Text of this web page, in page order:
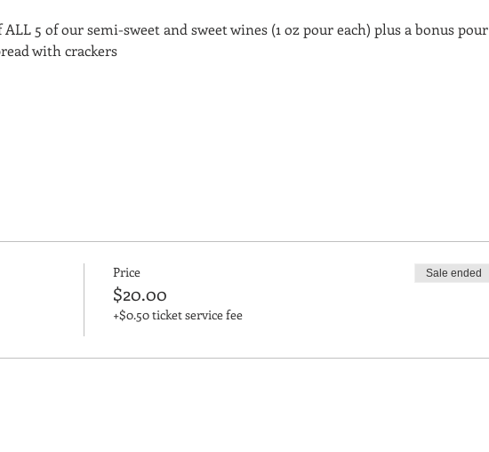
5 of our semi-sweet and sweet wines (1 oz pour each) plus a bonus pour
with crackers
Price
$20.00
+$0.50 ticket service fee
Sale ended